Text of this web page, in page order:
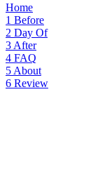
Home
1 Before
2 Day Of
3 After
4 FAQ
5 About
6 Review